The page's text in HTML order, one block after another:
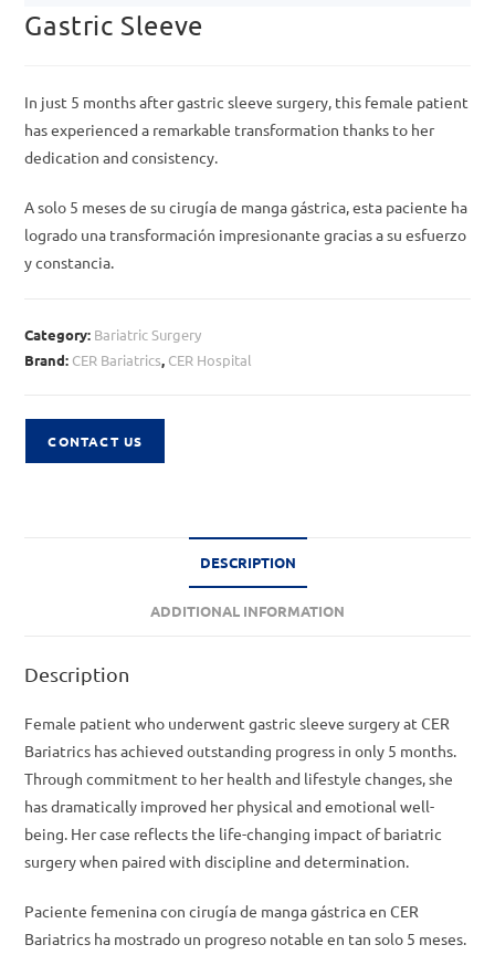
Gastric Sleeve
In just 5 months after gastric sleeve surgery, this female patient
has experienced a remarkable transformation thanks to her
dedication and consistency.
A solo 5 meses de su cirugía de manga gástrica, esta paciente ha
logrado una transformación impresionante gracias a su esfuerzo
y constancia.
Category: Bariatric Surgery
Brand: CER Bariatrics, CER Hospital
CONTACT US
DESCRIPTION
ADDITIONAL INFORMATION
Description
Female patient who underwent gastric sleeve surgery at CER
Bariatrics has achieved outstanding progress in only 5 months.
Through commitment to her health and lifestyle changes, she
has dramatically improved her physical and emotional well-
being. Her case reflects the life-changing impact of bariatric
surgery when paired with discipline and determination.
Paciente femenina con cirugía de manga gástrica en CER
Bariatrics ha mostrado un progreso notable en tan solo 5 meses.